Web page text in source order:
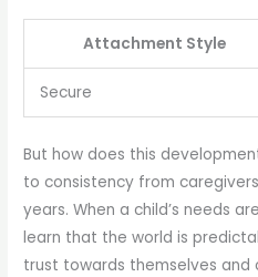
Attachment Style
Secure
But how does this
to consistency from
years. When a child’s needs
learn that the world is
trust towards themselves and